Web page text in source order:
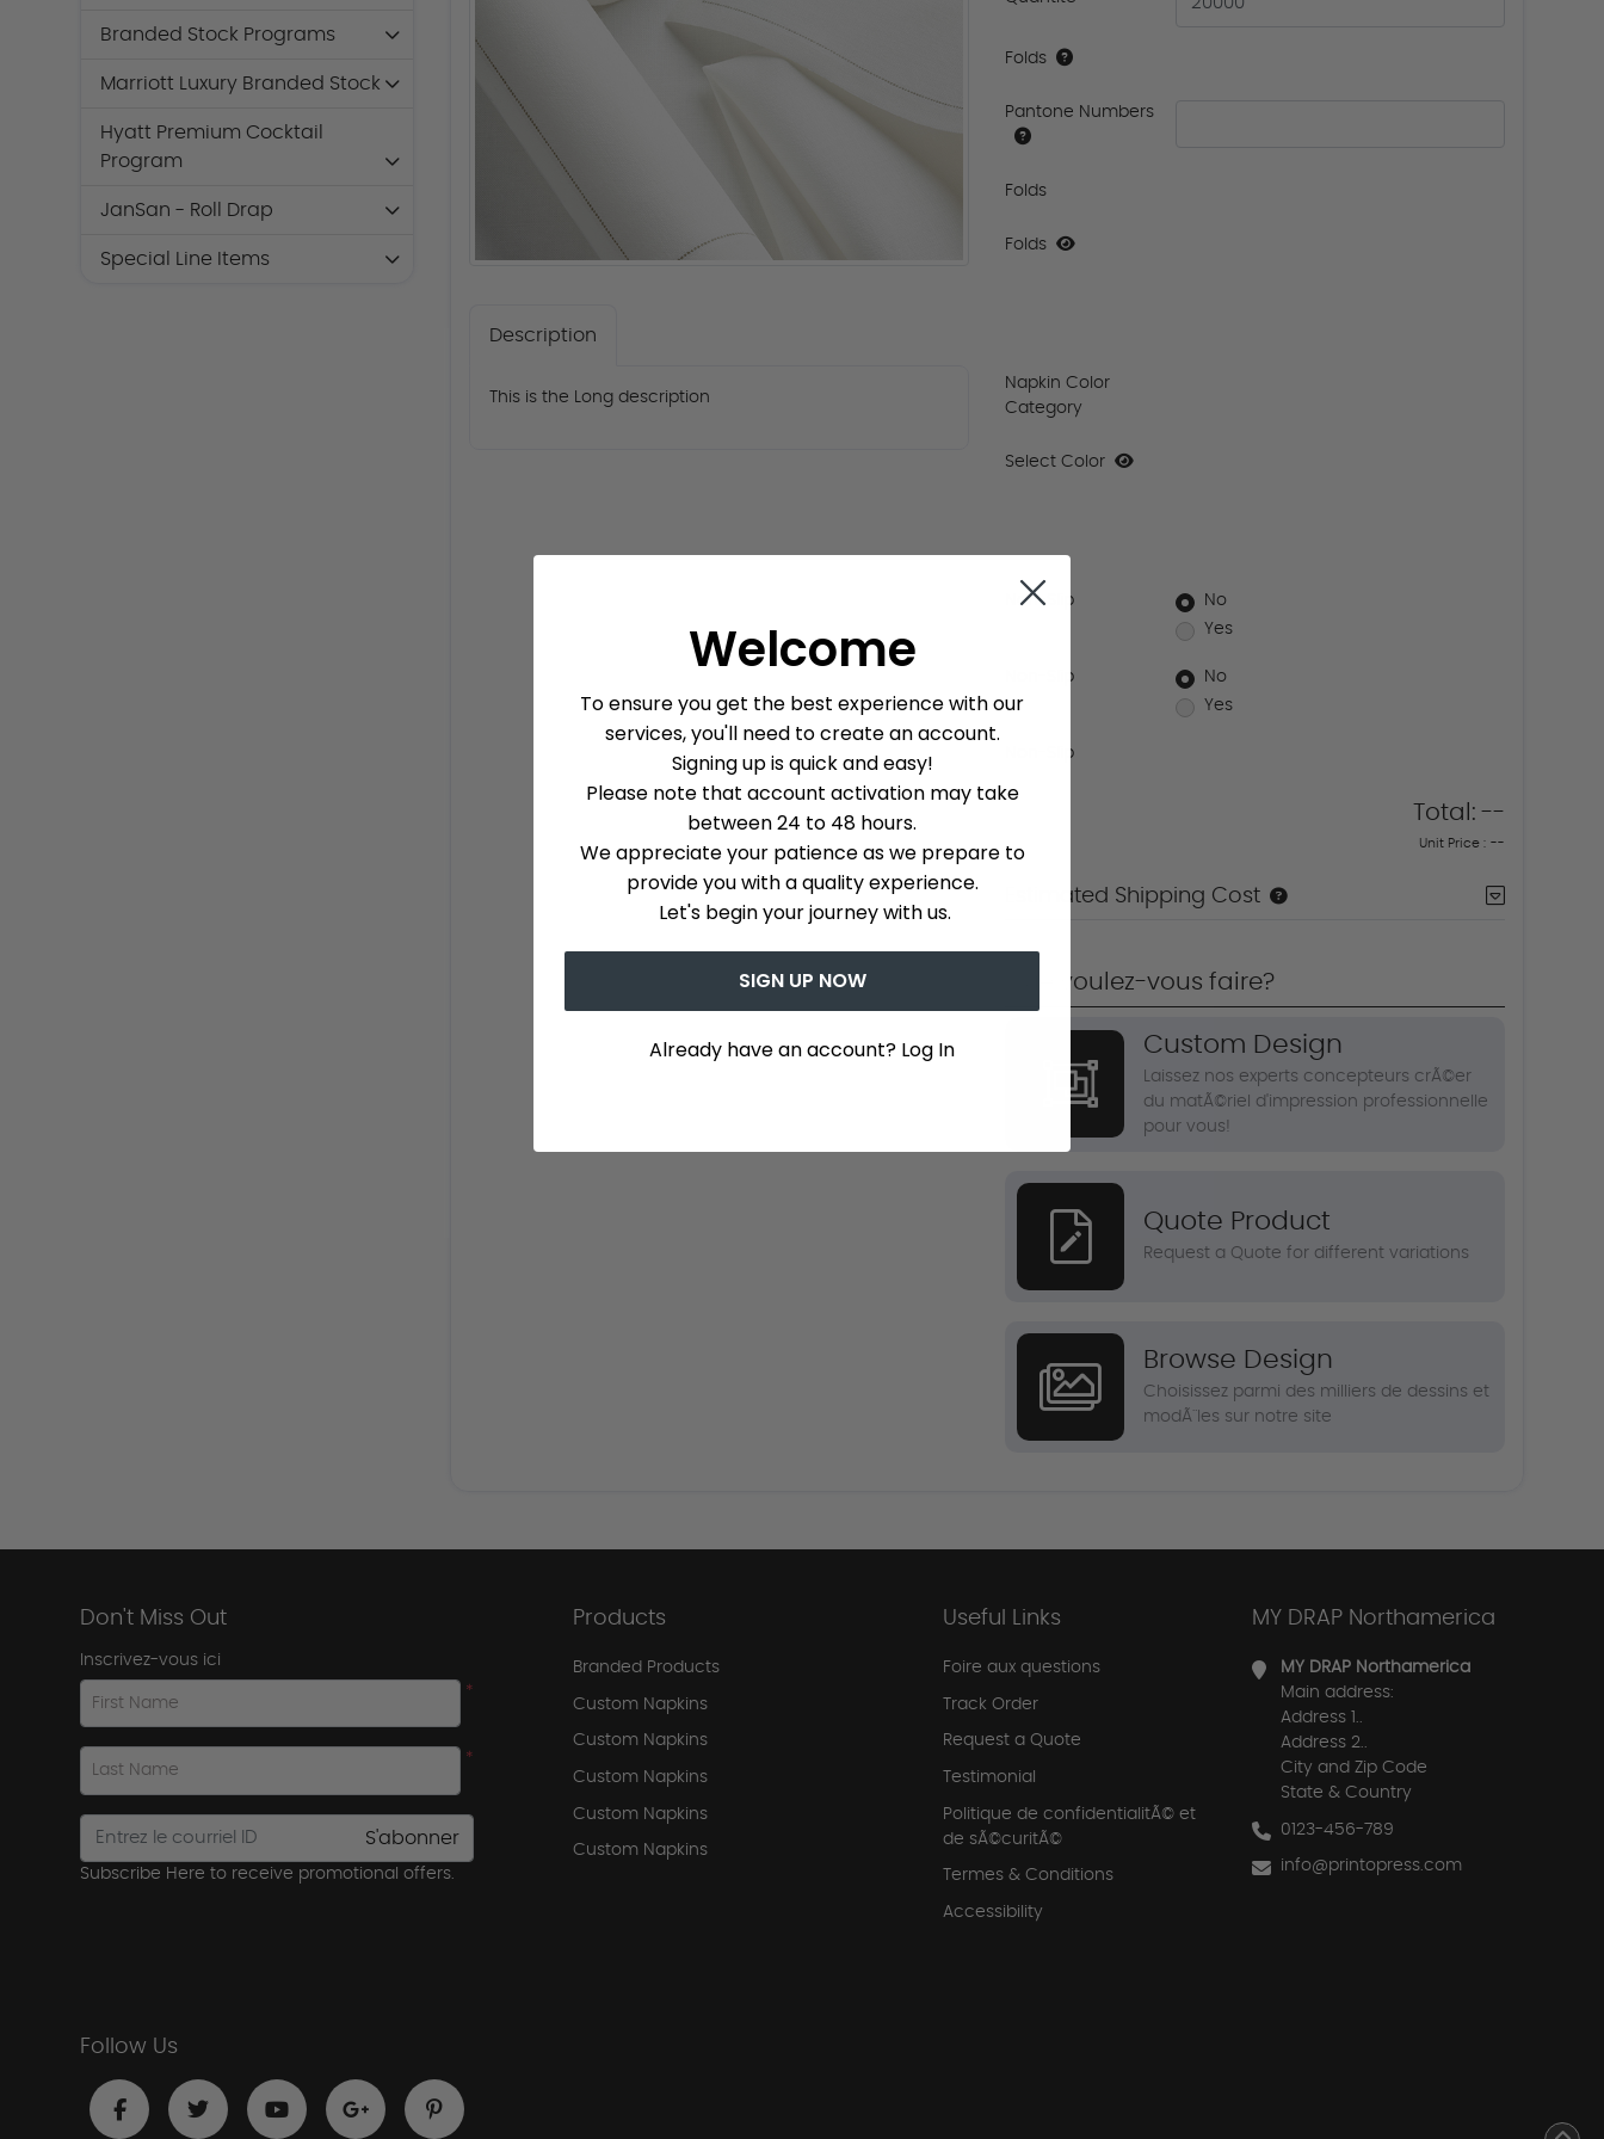
Branded Stock Programs
Marriott Luxury Branded Stock
Hyatt Premium Cocktail
Program
JanSan - Roll Drap
Special Line Items
Description
This is the Long description
Folds
Pantone Numbers
Folds
Folds
Napkin Color
Category
Select Color
Non-Slip
No
Yes
Non-Slip
No
Yes
Non-Slip
Total: --
Unit Price : --
Estimated Shipping Cost
Que voulez-vous faire?
Custom Design
Laissez nos experts concepteurs crÃ©er
du matÃ©riel d'impression professionnelle
pour vous!
Quote Product
Request a Quote for different variations
Browse Design
Choisissez parmi des milliers de dessins et
modÃ¨les sur notre site
Don't Miss Out
Inscrivez-vous ici
*
First Name
*
Last Name
S'abonner
Subscribe Here to receive promotional offers.
Follow Us
Products
Branded Products
Custom Napkins
Custom Napkins
Custom Napkins
Custom Napkins
Custom Napkins
Useful Links
Foire aux questions
Track Order
Request a Quote
Testimonial
Politique de confidentialitÃ© et
de sÃ©curitÃ©
Termes & Conditions
Accessibility
MY DRAP Northamerica
MY DRAP Northamerica
Main address:
Address 1..
Address 2..
City and Zip Code
State & Country
0123-456-789
info@printopress.com
Welcome
To ensure you get the best experience with our
services, you'll need to create an account.
Signing up is quick and easy!
Please note that account activation may take
between 24 to 48 hours.
We appreciate your patience as we prepare to
provide you with a quality experience.
Let's begin your journey with us.
SIGN UP NOW
Already have an account? Log In